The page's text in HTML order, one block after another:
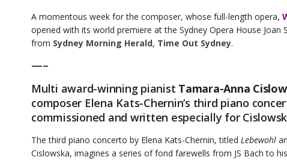
A momentous week for the composer, whose full-length opera,
opened with its world premiere at the Sydney Opera House Joan
from Sydney Morning Herald, Time Out Sydney.
—–
Multi award-winning pianist Tamara-Anna
composer Elena Kats-Chernin’s third piano
commissioned and written especially for
The third piano concerto by Elena Kats-Chernin, titled Lebewohl
Cislowska, imagines a series of fond farewells from JS Bach to